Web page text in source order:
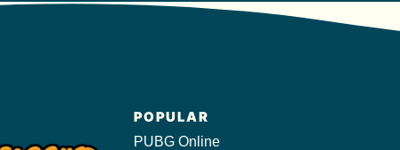
POPULAR
PUBG Online